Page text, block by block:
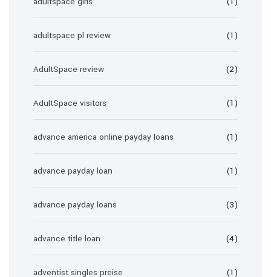
adultspace pl review (1)
AdultSpace review (2)
AdultSpace visitors (1)
advance america online payday loans (1)
advance payday loan (1)
advance payday loans (3)
advance title loan (4)
adventist singles preise (1)